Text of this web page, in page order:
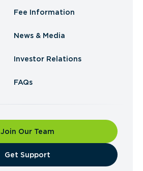
Fee Information
News & Media
Investor Relations
FAQs
Join Our Team
​Get Support